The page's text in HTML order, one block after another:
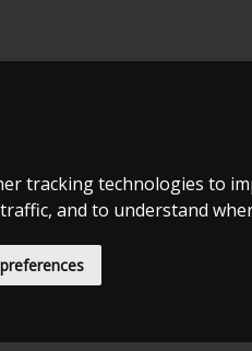
tracking technologies to
and to understand